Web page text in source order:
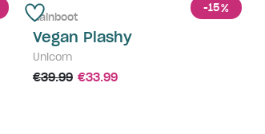
-15%
Rainboot
Vegan Plashy
Unicorn
€39.99 €33.99